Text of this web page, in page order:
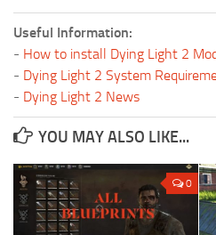
Useful Information:
- How to install Dying Light 2
- Dying Light 2 System
- Dying Light 2 News
YOU MAY ALSO LIKE...
0